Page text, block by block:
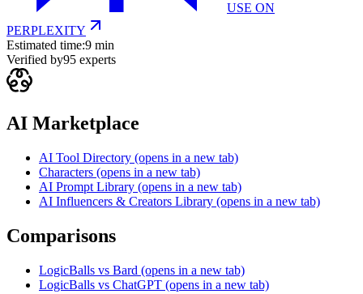
USE ON
PERPLEXITY
Estimated time:9 min
Verified by95 experts
AI Marketplace
AI Tool Directory (opens in a new tab)
Characters (opens in a new tab)
AI Prompt Library (opens in a new tab)
AI Influencers & Creators Library (opens in a new tab)
Comparisons
LogicBalls vs Bard (opens in a new tab)
LogicBalls vs ChatGPT (opens in a new tab)